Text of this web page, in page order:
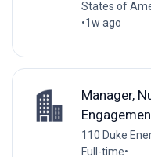
States of
•1w ago
Manager,
110 Duke
Full-time•